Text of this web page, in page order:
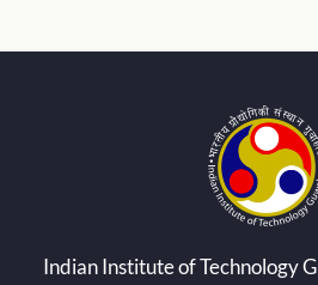
Indian Institute of Technology